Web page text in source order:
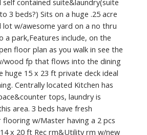
contained suite&laundry(suite
3 beds?) Sits on a huge .25 acre
lot w/awesome yard on a no thru
a park,Features include, on the
floor plan as you walk in see the
wood fp that flows into the dining
huge 15 x 23 ft private deck ideal
Centrally located Kitchen has
tops, laundry is
area. 3 beds have fresh
w/Master having a 2 pcs
x 20 ft Rec rm&Utility rm w/new